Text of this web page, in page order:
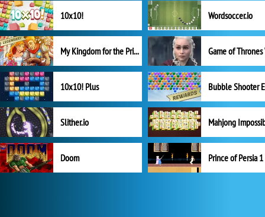
10x10! Wordsoccer.io
My Kingdom for the Princess Full Version
10x10! Plus
Slither.io Mahjong
Doom Prince of Persia 1